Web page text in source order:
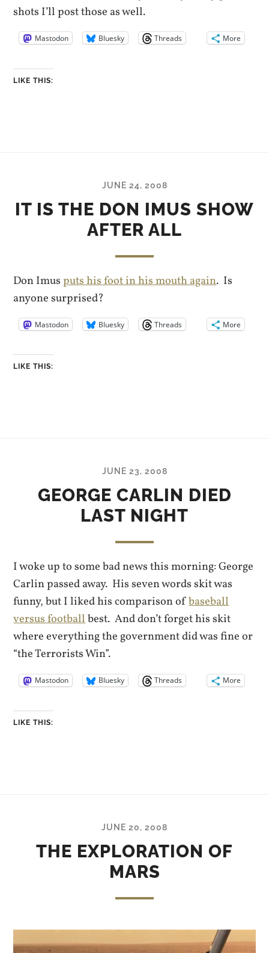
shots I’ll post those as well.
Mastodon Bluesky Threads More
LIKE THIS:
JUNE 24, 2008
IT IS THE DON IMUS SHOW
AFTER ALL
Don Imusputs his foot in his mouth again. Is
anyone surprised?
Mastodon Bluesky Threads More
LIKE THIS:
JUNE 23, 2008
GEORGE CARLIN DIED
LAST NIGHT
I woke up to some bad news this morning: George
Carlin passed away. His seven words skit was
funny, but I liked his comparison ofbaseball
versus footballbest. And don’t forget his skit
where everything the government did was fine or
“the Terrorists Win”.
Mastodon Bluesky Threads More
LIKE THIS:
JUNE 20, 2008
THE EXPLORATION OF
MARS